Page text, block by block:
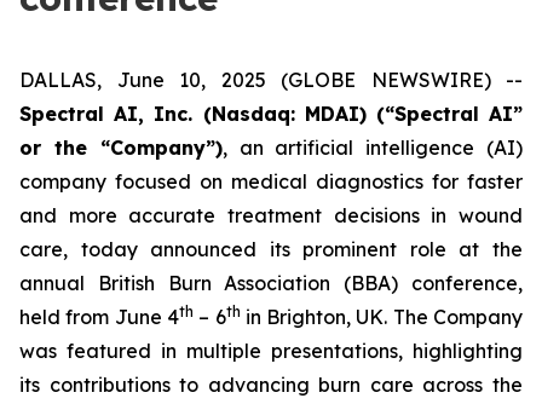
DALLAS, June 10, 2025 (GLOBE NEWSWIRE) --
Spectral AI, Inc. (Nasdaq: MDAI) (“Spectral AI”
or the “Company”), an artificial intelligence (AI)
company focused on medical diagnostics for faster
and more accurate treatment decisions in wound
care, today announced its prominent role at the
annual British Burn Association (BBA) conference,
held from June 4th – 6th in Brighton, UK. The Company
was featured in multiple presentations, highlighting
its contributions to advancing burn care across the